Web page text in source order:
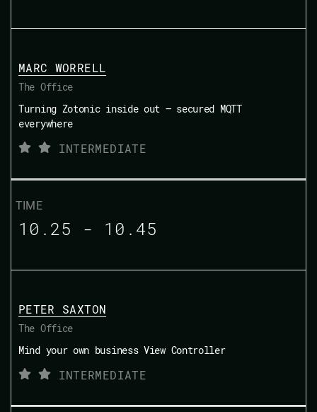
MARC WORRELL
The Office
Turning Zotonic inside out — secured MQTT
everywhere
INTERMEDIATE
10.25 - 10.45
PETER SAXTON
The Office
Mind your own business View Controller
INTERMEDIATE